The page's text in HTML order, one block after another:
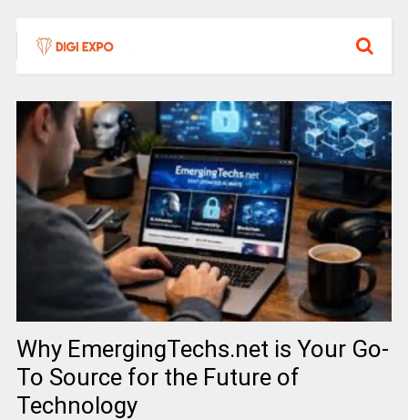
Why EmergingTechs.net is Your Go-
To Source for the Future of
Technology